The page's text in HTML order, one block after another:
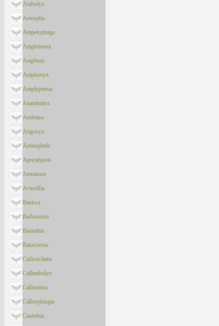
Ambulyx
Amorpha
Ampelophaga
Amphimoea
Amphion
Amphonyx
Amplypterus
Anambulyx
Andriasa
Angonyx
Antinephele
Apocalypsis
Atemnora
Avinoffia
Baniwa
Barbourion
Basiothia
Batocnema
Cadiouclanis
Callambulyx
Callionima
Callosphingia
Cautethia